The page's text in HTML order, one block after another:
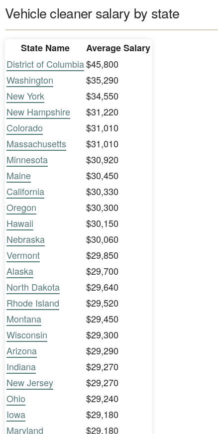
Vehicle cleaner salary by state
State Name
Average Salary
District of Columbia$45,800
Washington
$35,290
New York
$34,550
New Hampshire
$31,220
Colorado
$31,010
Massachusetts
$31,010
Minnesota
$30,920
Maine
$30,450
California
$30,330
Oregon
$30,300
Hawaii
$30,150
Nebraska
$30,060
Vermont
$29,850
Alaska
$29,700
North Dakota
$29,640
Rhode Island
$29,520
Montana
$29,450
Wisconsin
$29,300
Arizona
$29,290
Indiana
$29,270
New Jersey
$29,270
Ohio
$29,240
Iowa
$29,180
Maryland
$29,180